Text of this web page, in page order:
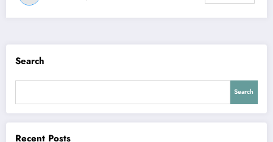
Search
Search
Recent Posts